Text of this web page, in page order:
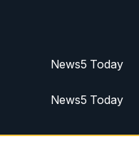
News5 Today
News5 Today
News5 Today